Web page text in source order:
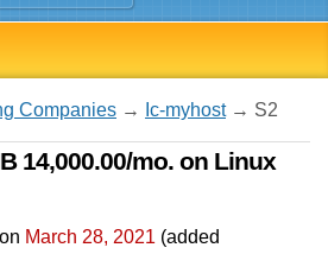
Companies → Ic-myhost→ S2
14,000.00/mo. on Linux
March 28, 2021 (added